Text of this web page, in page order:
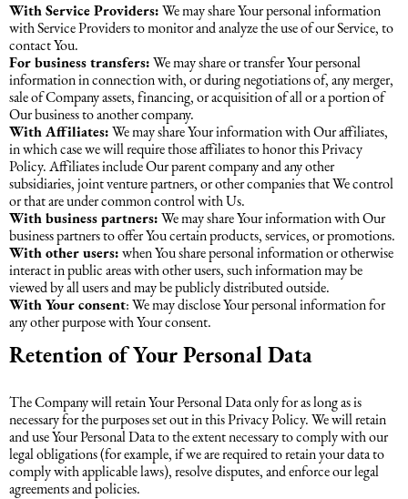
With Service Providers:We may share Your personal information
with Service Providers to monitor and analyze the use of our Service, to
contact You.
For business transfers:We may share or transfer Your personal
information in connection with, or during negotiations of, any merger,
sale of Company assets, financing, or acquisition of all or a portion of
Our business to another company.
With Affiliates:We may share Your information with Our affiliates,
in which case we will require those affiliates to honor this Privacy
Policy. Affiliates include Our parent company and any other
subsidiaries, joint venture partners, or other companies that We control
or that are under common control with Us.
With business partners:We may share Your information with Our
business partners to offer You certain products, services, or promotions.
With other users:when You share personal information or otherwise
interact in public areas with other users, such information may be
viewed by all users and may be publicly distributed outside.
With Your consent: We may disclose Your personal information for
any other purpose with Your consent.
Retention of Your Personal Data
The Company will retain Your Personal Data only for as long as is
necessary for the purposes set out in this Privacy Policy. We will retain
and use Your Personal Data to the extent necessary to comply with our
legal obligations (for example, if we are required to retain your data to
comply with applicable laws), resolve disputes, and enforce our legal
agreements and policies.